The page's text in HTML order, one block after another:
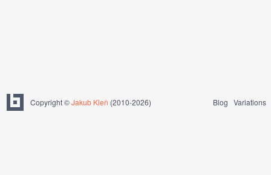
Copyright ©Jakub Kleň (2010-2026) Blog Variations